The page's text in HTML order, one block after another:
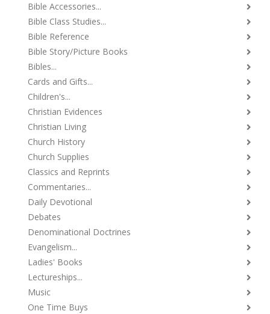
Bible Accessories...
Bible Class Studies...
Bible Reference
Bible Story/Picture Books
Bibles...
Cards and Gifts...
Children's...
Christian Evidences
Christian Living
Church History
Church Supplies
Classics and Reprints
Commentaries...
Daily Devotional
Debates
Denominational Doctrines
Evangelism...
Ladies' Books
Lectureships...
Music
One Time Buys